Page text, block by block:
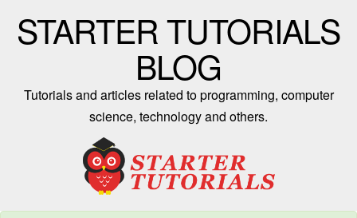
STARTER TUTORIALS
BLOG
Tutorials and articles related to programming, computer
science, technology and others.